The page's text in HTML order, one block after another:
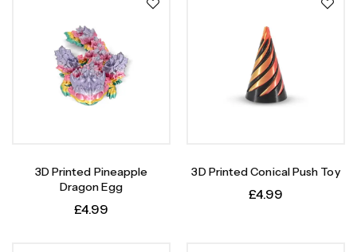
3D Printed Pineapple
Dragon Egg
£4.99
3D Printed Conical Push Toy
£4.99